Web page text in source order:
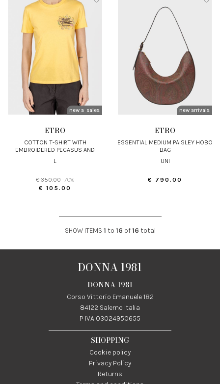
new arrivals
sales
ETRO
COTTON T-SHIRT WITH
EMBROIDERED PEGASUS AND
L
€ 350.00 -70%
€ 105.00
new arrivals
ETRO
ESSENTIAL MEDIUM PAISLEY HOBO
BAG
UNI
€ 790.00
SHOW ITEMS 1 to 16 of16 total
DONNA 1981
DONNA 1981
Corso Vittorio Emanuele 182
84122 Salerno Italia
P IVA 03024950655
SHOPPING
Cookie policy
Privacy Policy
Returns